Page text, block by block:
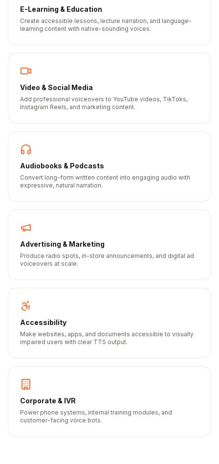
E-Learning & Education
Create accessible lessons, lecture narration, and language-
learning content with native-sounding voices.
Video & Social Media
Add professional voiceovers to YouTube videos, TikToks,
Instagram Reels, and marketing content.
Audiobooks & Podcasts
Convert long-form written content into engaging audio with
expressive, natural narration.
Advertising & Marketing
Produce radio spots, in-store announcements, and digital ad
voiceovers at scale.
Accessibility
Make websites, apps, and documents accessible to visually
impaired users with clear TTS output.
Corporate & IVR
Power phone systems, internal training modules, and
customer-facing voice bots.